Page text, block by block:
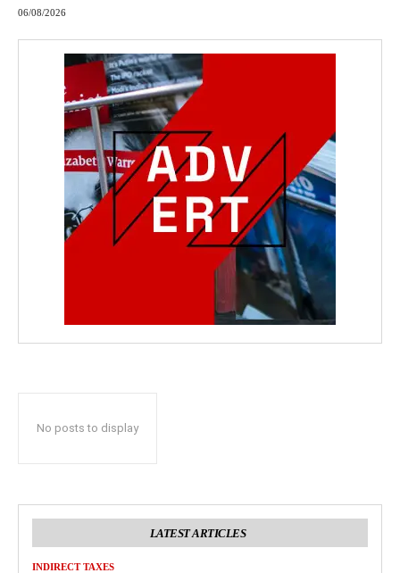
06/08/2026
No posts to display
LATEST ARTICLES
INDIRECT TAXES